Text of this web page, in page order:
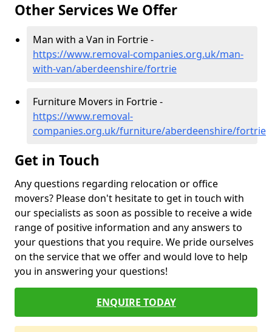
Other Services We Offer
Man with a Van in Fortrie -
https://www.removal-companies.org.uk/man-
with-van/aberdeenshire/fortrie
Furniture Movers in Fortrie -
https://www.removal-
companies.org.uk/furniture/aberdeenshire/fortrie
Get in Touch
Any questions regarding relocation or office
movers? Please don't hesitate to get in touch with
our specialists as soon as possible to receive a wide
range of positive information and any answers to
your questions that you require. We pride ourselves
on the service that we offer and would love to help
you in answering your questions!
ENQUIRE TODAY